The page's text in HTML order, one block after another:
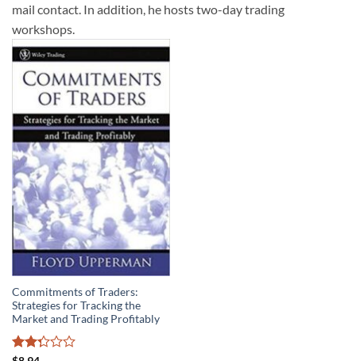
mail contact. In addition, he hosts two-day trading
workshops.
Commitments of Traders:
Strategies for Tracking the
Market and Trading Profitably